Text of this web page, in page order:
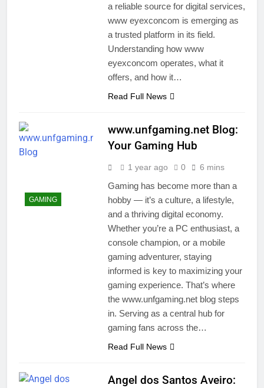
a reliable source for digital services,
www eyexconcom is emerging as
a trusted platform in its field.
Understanding how www
eyexconcom operates, what it
offers, and how it…
Read Full News
GAMING
www.unfgaming.net Blog:
Your Gaming Hub
1 year ago 0 6 mins
Gaming has become more than a
hobby — it’s a culture, a lifestyle,
and a thriving digital economy.
Whether you’re a PC enthusiast, a
console champion, or a mobile
gaming adventurer, staying
informed is key to maximizing your
gaming experience. That’s where
the www.unfgaming.net blog steps
in. Serving as a central hub for
gaming fans across the…
Read Full News
Angel dos Santos Aveiro: